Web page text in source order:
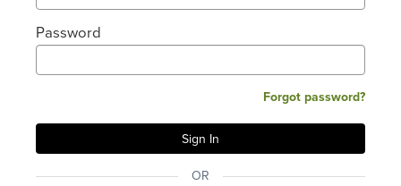
Password
Forgot password?
OR